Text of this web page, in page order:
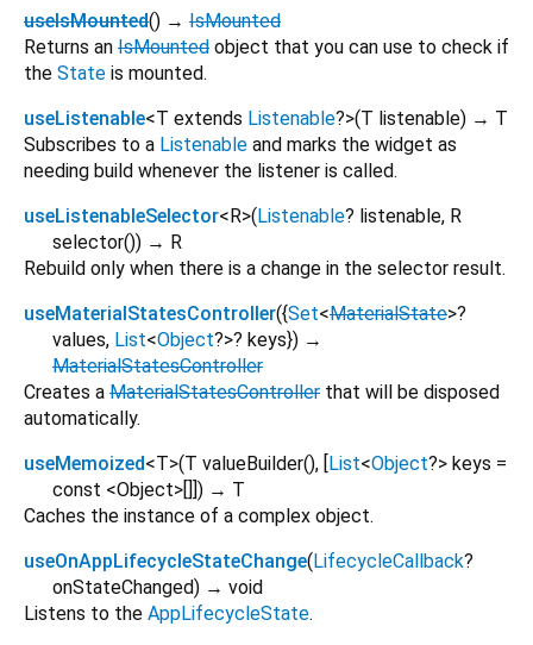
useIsMounted() → IsMounted
Returns an IsMounted object that you can use to check if
the State is mounted.
useListenable<T extends Listenable?>(T listenable) → T
Subscribes to a Listenable and marks the widget as
needing build whenever the listener is called.
useListenableSelector<R>(Listenable? listenable, R
selector()) → R
Rebuild only when there is a change in the selector result.
useMaterialStatesController({Set<MaterialState>?
values, List<Object?>? keys}) →
MaterialStatesController
Creates a MaterialStatesController that will be disposed
automatically.
useMemoized<T>(T valueBuilder(), [List<Object?> keys =
const <Object>[]]) → T
Caches the instance of a complex object.
useOnAppLifecycleStateChange(LifecycleCallback?
onStateChanged) → void
Listens to the AppLifecycleState.